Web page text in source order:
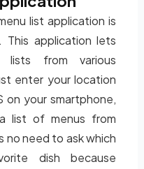
list application is
. This application lets
lists from various
enter your location
your smartphone,
list of menus from
no need to ask which
dish because